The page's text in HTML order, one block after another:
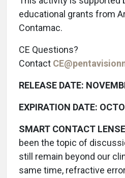
educational grants from
Contamac.
CE Questions?
Contact
RELEASE DATE:
EXPIRATION DATE:
SMART CONTACT
been the topic of
still remain beyond our
same time, refractive